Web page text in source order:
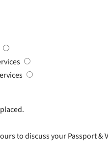
to discuss your Passport &